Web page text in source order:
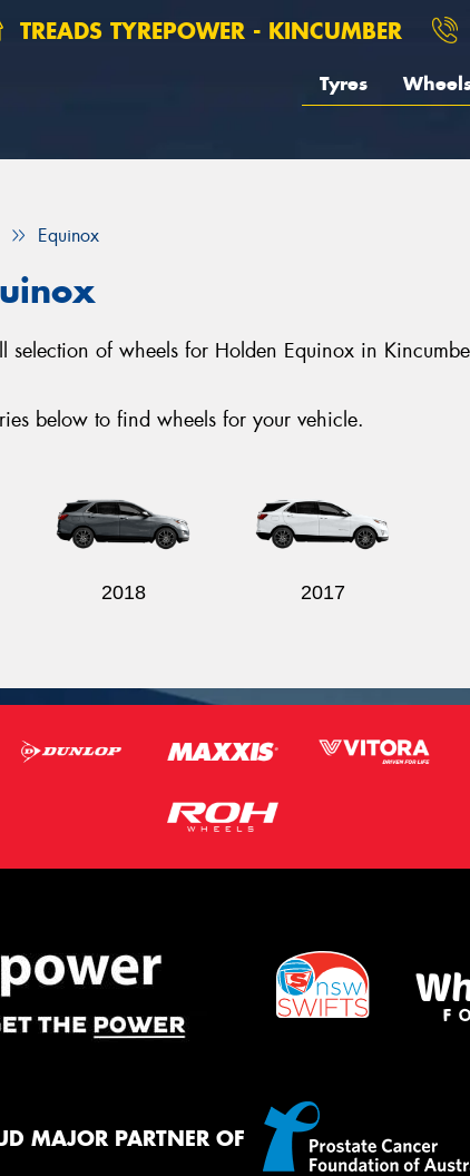
TREADS TYREPOWER - KINCUMBER
Tyres
Equinox
selection of wheels for Holden Equinox in
below to find wheels for your vehicle.
2018 2017
MAJOR PARTNER OF